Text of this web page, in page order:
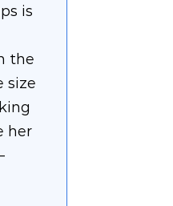
is
the
size
her